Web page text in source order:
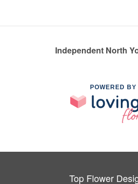
Independent North
POWERED BY
Top Flower